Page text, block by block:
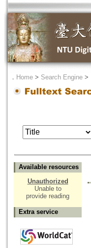
． Home > Search Engine >
Available resources
Unauthorized
Unable to
provide reading
Extra service